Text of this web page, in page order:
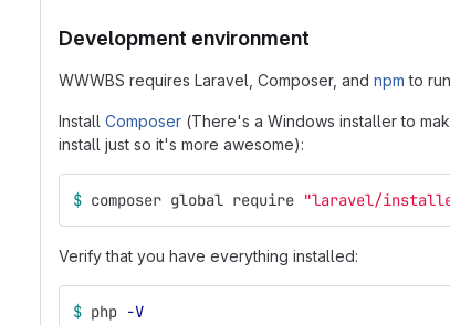
Development environment
WWWBS requires Laravel, Composer, and npm to
Install Composer (There's a Windows installer to
install just so it's more awesome):
$ composer global require "laravel/
Verify that you have everything installed:
$ php -V